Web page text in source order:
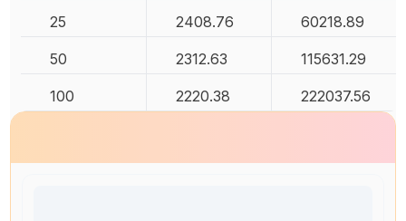
25 2408.76 60218.89
50 2312.63 115631.29
100 2220.38 222037.56